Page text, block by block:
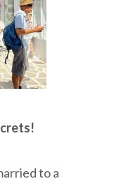
to a